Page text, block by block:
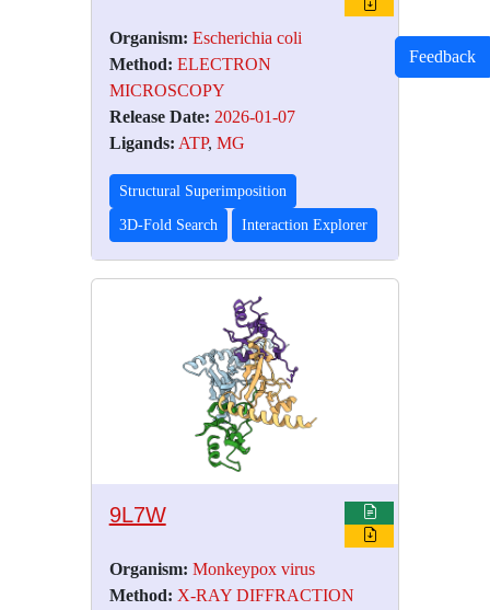
Organism: Escherichia coli
Method: ELECTRON
MICROSCOPY
Release Date: 2026-01-07
Ligands: ATP, MG
Structural Superimposition
3D-Fold Search Interaction Explorer
9L7W
Organism: Monkeypox virus
Method: X-RAY DIFFRACTION
Feedback